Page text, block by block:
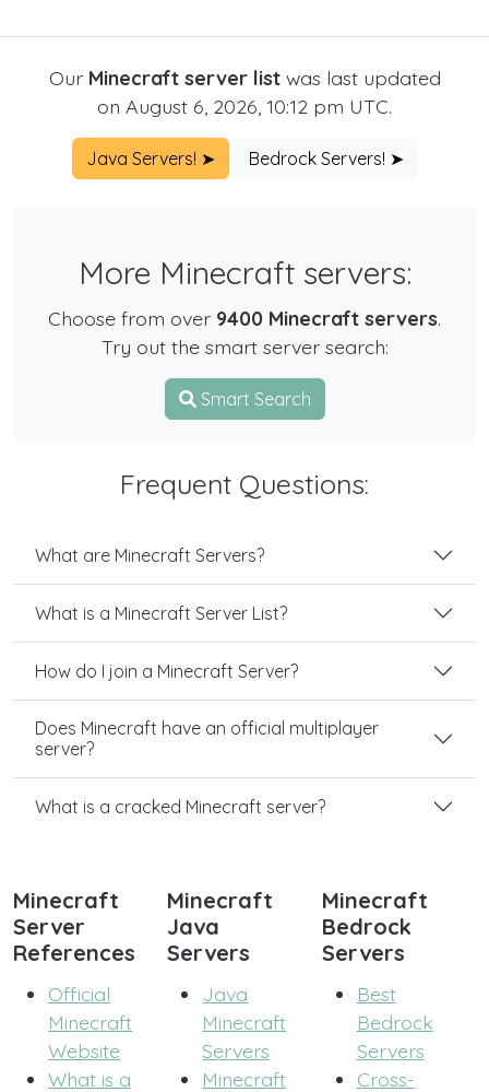
Our Minecraft server listwas last updated
on August 6, 2026, 10:12 pm UTC.
Java Servers! ➤ Bedrock Servers! ➤
More Minecraft servers:
Choose from over 9400 Minecraft servers.
Try out the smart server search:
Smart Search
Frequent Questions:
What are Minecraft Servers?
What is a Minecraft Server List?
How do I join a Minecraft Server?
Does Minecraft have an official multiplayer
server?
What is a cracked Minecraft server?
Minecraft
Server
References
Official
Minecraft
Website
What is a
Minecraft
Java
Servers
Java
Minecraft
Servers
Minecraft
Minecraft
Bedrock
Servers
Best
Bedrock
Servers
Cross-